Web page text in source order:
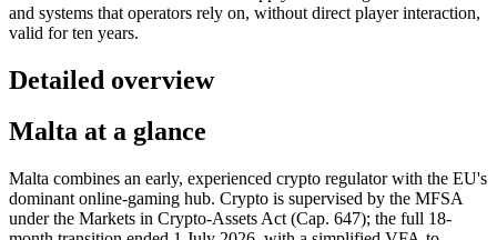
and systems that operators rely on, without direct player interaction,
valid for ten years.
Detailed overview
Malta at a glance
Malta combines an early, experienced crypto regulator with the EU's
dominant online-gaming hub. Crypto is supervised by the MFSA
under the Markets in Crypto-Assets Act (Cap. 647); the full 18-